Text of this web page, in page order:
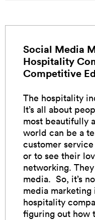
Social Media
Hospitality
Competitive
The hospitality
It’s all about
most beautifully
world can be a
customer
or to see their
networking.
media. So, it’s
media
hospitality
figuring out how